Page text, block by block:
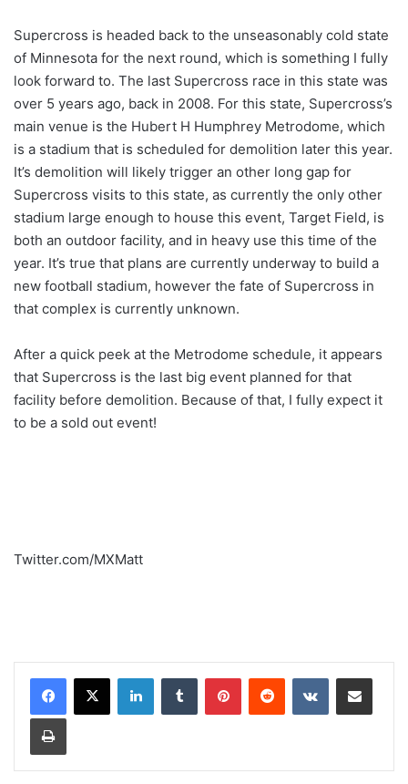
Supercross is headed back to the unseasonably cold state
of Minnesota for the next round, which is something I fully
look forward to. The last Supercross race in this state was
over 5 years ago, back in 2008. For this state, Supercross’s
main venue is the Hubert H Humphrey Metrodome, which
is a stadium that is scheduled for demolition later this year.
It’s demolition will likely trigger an other long gap for
Supercross visits to this state, as currently the only other
stadium large enough to house this event, Target Field, is
both an outdoor facility, and in heavy use this time of the
year. It’s true that plans are currently underway to build a
new football stadium, however the fate of Supercross in
that complex is currently unknown.
After a quick peek at the Metrodome schedule, it appears
that Supercross is the last big event planned for that
facility before demolition. Because of that, I fully expect it
to be a sold out event!
Twitter.com/MXMatt